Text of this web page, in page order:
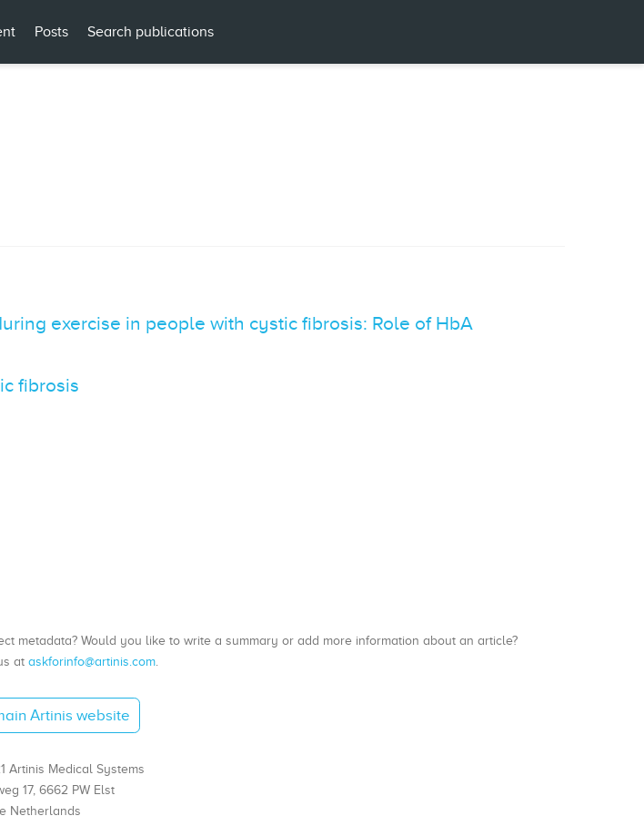
Posts Search publications
exercise in people with cystic fibrosis: Role of HbA
fibrosis
metadata? Would you like to write a summary or add more information about an article?
at askforinfo@artinis.com.
Artinis website
Artinis Medical Systems
17, 6662 PW Elst
Netherlands